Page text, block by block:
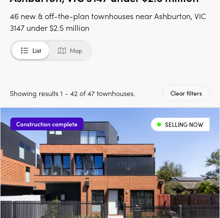
46 new & off-the-plan townhouses near Ashburton, VIC
3147 under $2.5 million
List Map
Showing results 1 - 42 of 47 townhouses. Clear filters
Construction complete SELLING NOW